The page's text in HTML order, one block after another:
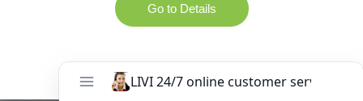
Go to Details